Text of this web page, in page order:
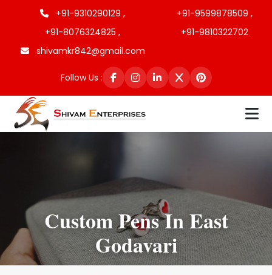
+91-9310290129 ,
+91-9599878509 ,
+91-8076324825 ,
+91-9810322702
shivamkr842@gmail.com
Follow Us :
Custom Pens In East
Godavari